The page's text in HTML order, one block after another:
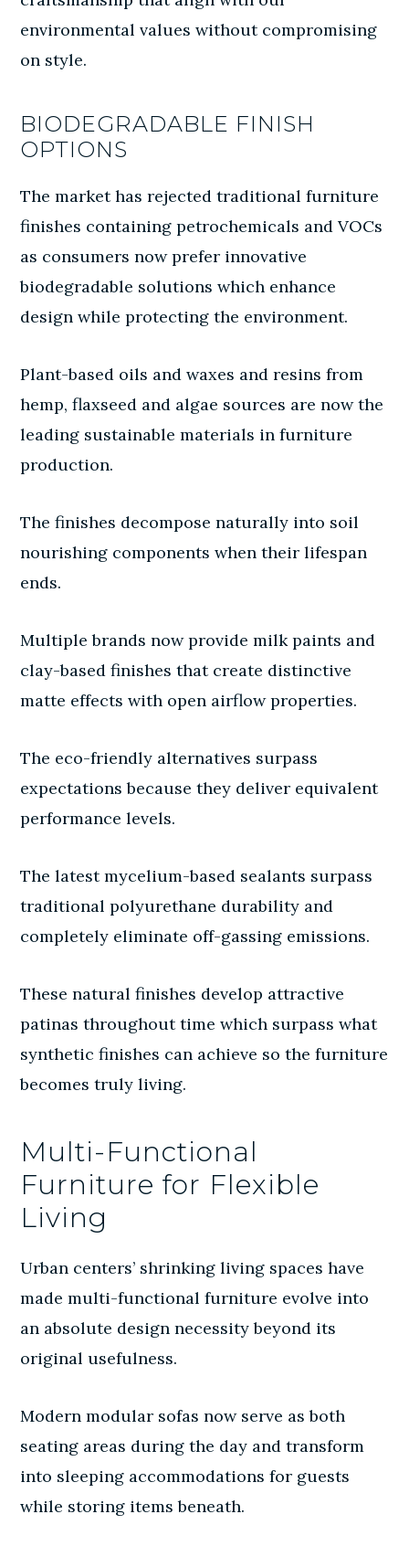
environmental values without compromising
on style.
BIODEGRADABLE FINISH
OPTIONS
The market has rejected traditional furniture
finishes containing petrochemicals and VOCs
as consumers now prefer innovative
biodegradable solutions which enhance
design while protecting the environment.
Plant-based oils and waxes and resins from
hemp, flaxseed and algae sources are now the
leading sustainable materials in furniture
production.
The finishes decompose naturally into soil
nourishing components when their lifespan
ends.
Multiple brands now provide milk paints and
clay-based finishes that create distinctive
matte effects with open airflow properties.
The eco-friendly alternatives surpass
expectations because they deliver equivalent
performance levels.
The latest mycelium-based sealants surpass
traditional polyurethane durability and
completely eliminate off-gassing emissions.
These natural finishes develop attractive
patinas throughout time which surpass what
synthetic finishes can achieve so the furniture
becomes truly living.
Multi-Functional
Furniture for Flexible
Living
Urban centers’ shrinking living spaces have
made multi-functional furniture evolve into
an absolute design necessity beyond its
original usefulness.
Modern modular sofas now serve as both
seating areas during the day and transform
into sleeping accommodations for guests
while storing items beneath.